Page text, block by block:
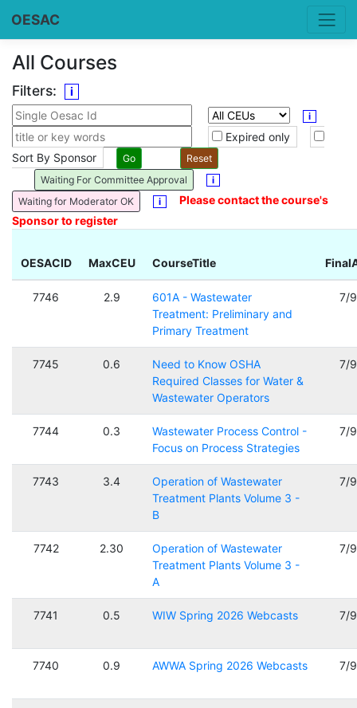
OESAC
All Courses
Filters: i
i
Expired only
Sort By Sponsor
Waiting For Committee Approval i
Waiting for Moderator OK i
Please contact the course's
Sponsor to register
OESACID MaxCEU CourseTitle
7746 2.9
601A - Wastewater
Treatment: Preliminary and
Primary Treatment
7/
7745 0.6
Need to Know OSHA
Required Classes for Water &
Wastewater Operators
7/
7744 0.3
Wastewater Process Control -
Focus on Process Strategies
7/
7743 3.4
Operation of Wastewater
Treatment Plants Volume 3 -
B
7/
7742 2.30
Operation of Wastewater
Treatment Plants Volume 3 -
A
7/
7741 0.5 WIW Spring 2026 Webcasts 7/
7740 0.9 AWWA Spring 2026 Webcasts 7/